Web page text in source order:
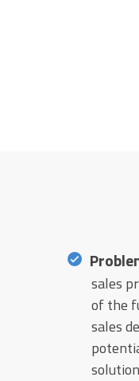
sales
of the
sales